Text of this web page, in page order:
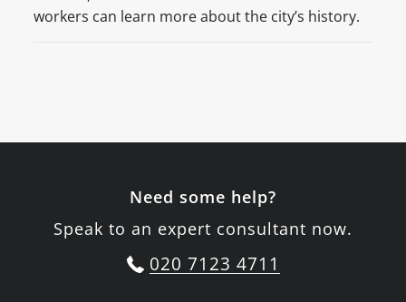
workers can learn more about the city’s history.
Need some help?
Speak to an expert consultant now.
020 7123 4711